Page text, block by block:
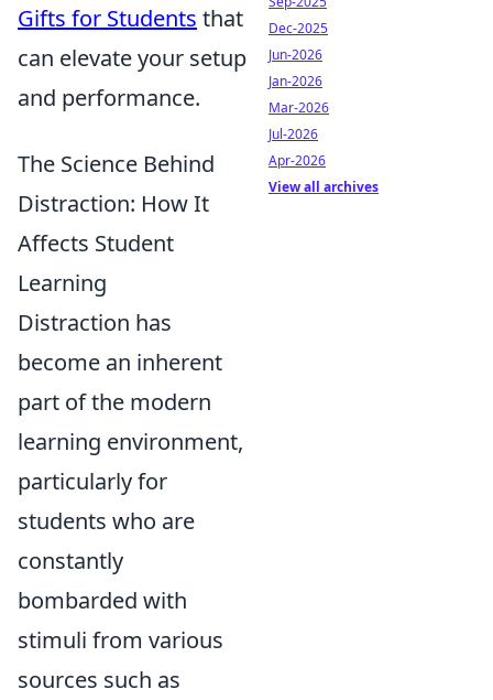
Gifts for Students that
can elevate your setup
and performance.
The Science Behind
Distraction: How It
Affects Student
Learning
Distraction has
become an inherent
part of the modern
learning environment,
particularly for
students who are
constantly
bombarded with
stimuli from various
sources such as
Dec-2025
Jun-2026
Jan-2026
Mar-2026
Jul-2026
Apr-2026
View all archives